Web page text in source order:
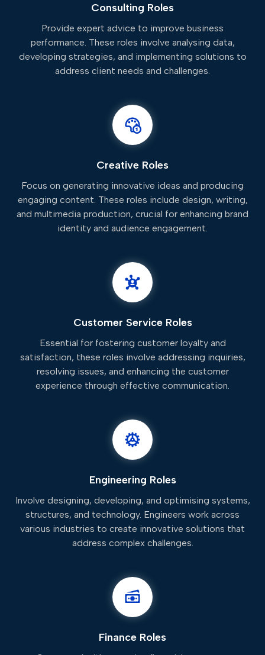
Consulting Roles
Provide expert advice to improve business
performance. These roles involve analysing data,
developing strategies, and implementing solutions to
address client needs and challenges.
Creative Roles
Focus on generating innovative ideas and producing
engaging content. These roles include design, writing,
and multimedia production, crucial for enhancing brand
identity and audience engagement.
Customer Service Roles
Essential for fostering customer loyalty and
satisfaction, these roles involve addressing inquiries,
resolving issues, and enhancing the customer
experience through effective communication.
Engineering Roles
Involve designing, developing, and optimising systems,
structures, and technology. Engineers work across
various industries to create innovative solutions that
address complex challenges.
Finance Roles